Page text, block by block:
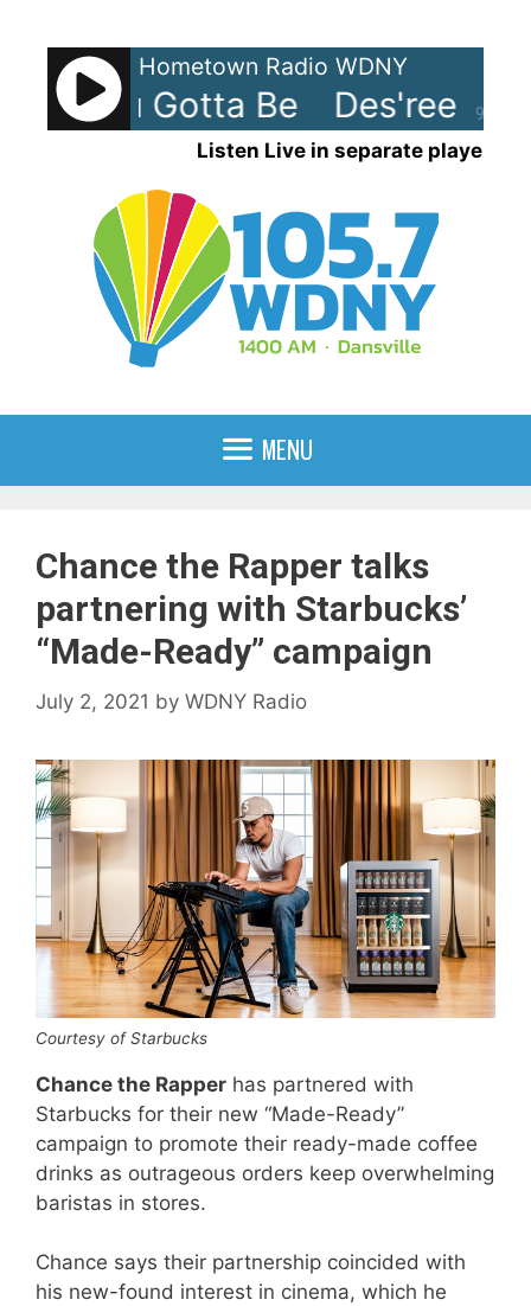
content
90%
Hometown Radio WDNY
- You Gotta Be Des'ree -
Listen Live in separate player
MENU
Chance the Rapper talks
partnering with Starbucks’
“Made-Ready” campaign
July 2, 2021 by WDNY Radio
Courtesy of Starbucks
Chance the Rapper has partnered with
Starbucks for their new “Made-Ready”
campaign to promote their ready-made coffee
drinks as outrageous orders keep overwhelming
baristas in stores.
Chance says their partnership coincided with
his new-found interest in cinema, which he